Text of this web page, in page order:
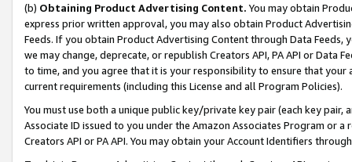
(b) Obtaining Product Advertising Content. You may obtain
express prior written approval, you may also obtain Product
Feeds. If you obtain Product Advertising Content through Data Feeds,
we may change, deprecate, or republish Creators API, PA API or Data
to time, and you agree that it is your responsibility to ensure that your
current requirements (including this License and all Program Policies).
You must use both a unique public key/private key pair (each key pair,
Associate ID issued to you under the Amazon Associates Program or
Creators API or PA API. You may obtain your Account Identifiers